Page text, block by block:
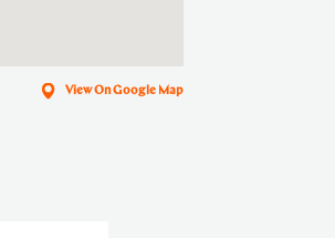
View On Google Map